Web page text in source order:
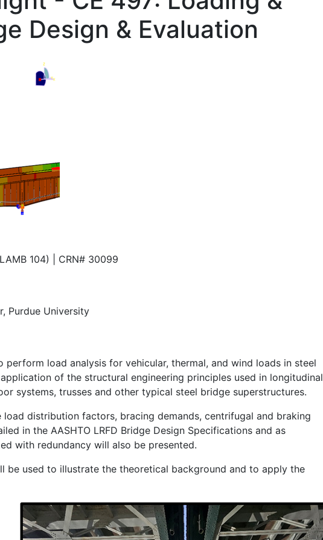
Design & Evaluation
104) | CRN# 30099
Purdue University
load analysis for vehicular, thermal, and wind loads in steel
of the structural engineering principles used in longitudinal
systems, trusses and other typical steel bridge superstructures.
distribution factors, bracing demands, centrifugal and braking
in the AASHTO LRFD Bridge Design Specifications and as
with redundancy will also be presented.
be used to illustrate the theoretical background and to apply the